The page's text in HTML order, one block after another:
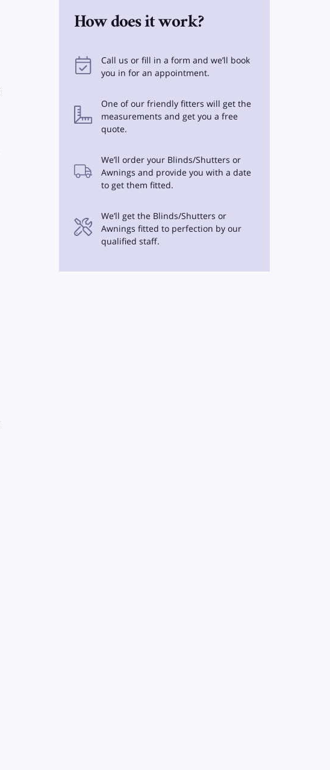
How does it work?
Call us or fill in a form and we’ll book
you in for an appointment.
One of our friendly fitters will get the
measurements and get you a free
quote.
We’ll order your Blinds/Shutters or
Awnings and provide you with a date
to get them fitted.
We’ll get the Blinds/Shutters or
Awnings fitted to perfection by our
qualified staff.